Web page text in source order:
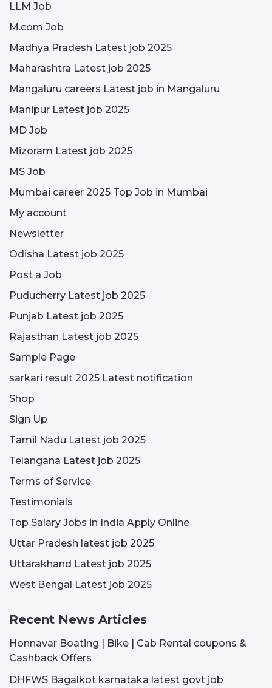
LLM Job
M.com Job
Madhya Pradesh Latest job 2025
Maharashtra Latest job 2025
Mangaluru careers Latest job in Mangaluru
Manipur Latest job 2025
MD Job
Mizoram Latest job 2025
MS Job
Mumbai career 2025 Top Job in Mumbai
My account
Newsletter
Odisha Latest job 2025
Post a Job
Puducherry Latest job 2025
Punjab Latest job 2025
Rajasthan Latest job 2025
Sample Page
sarkari result 2025 Latest notification
Shop
Sign Up
Tamil Nadu Latest job 2025
Telangana Latest job 2025
Terms of Service
Testimonials
Top Salary Jobs in India Apply Online
Uttar Pradesh latest job 2025
Uttarakhand Latest job 2025
West Bengal Latest job 2025
Recent News Articles
Honnavar Boating | Bike | Cab Rental coupons &
Cashback Offers
DHFWS Bagalkot karnataka latest govt job